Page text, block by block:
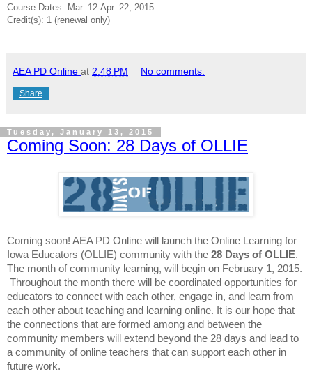
Course Dates: Mar. 12-Apr. 22, 2015
Credit(s): 1 (renewal only)
AEA PD Online at 2:48 PM No comments:
Share
Tuesday, January 13, 2015
Coming Soon: 28 Days of OLLIE
Coming soon! AEA PD Online will launch the Online Learning for
Iowa Educators (OLLIE) community with the 28 Days of OLLIE.
The month of community learning, will begin on February 1, 2015.
Throughout the month there will be coordinated opportunities for
educators to connect with each other, engage in, and learn from
each other about teaching and learning online. It is our hope that
the connections that are formed among and between the
community members will extend beyond the 28 days and lead to
a community of online teachers that can support each other in
future work.